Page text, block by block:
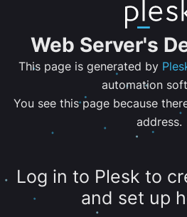
Web Server's
This page is generated by
automation
You see this page because
address.
Log in to Plesk to
and set up